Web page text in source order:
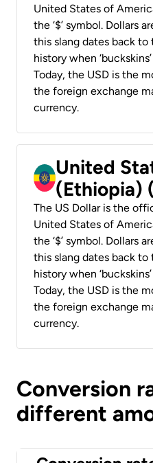
United States of
the ‘$’ symbol. Dollars
this slang dates back
history when
Today, the USD is the
the foreign exchange
currency.
United
(Ethiopia)
The US Dollar is the
United States of
the ‘$’ symbol. Dollars
this slang dates back
history when
Today, the USD is the
the foreign exchange
currency.
Conversion
different